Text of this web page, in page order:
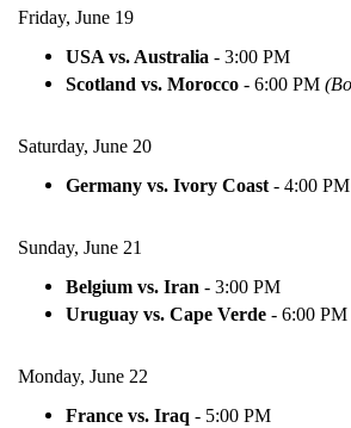
Friday, June 19
USA vs. Australia - 3:00 PM
Scotland vs. Morocco - 6:00 PM
Saturday, June 20
Germany vs. Ivory Coast - 4:00 PM
Sunday, June 21
Belgium vs. Iran - 3:00 PM
Uruguay vs. Cape Verde - 6:00 PM
Monday, June 22
France vs. Iraq - 5:00 PM